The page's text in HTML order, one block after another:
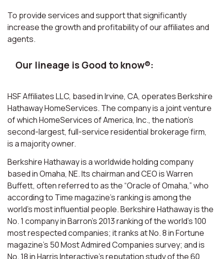
To provide services and support that significantly
increase the growth and profitability of our affiliates and
agents.
Our lineage is Good to know®:
HSF Affiliates LLC, based in Irvine, CA, operates Berkshire
Hathaway HomeServices. The company is a joint venture
of which HomeServices of America, Inc., the nation’s
second-largest, full-service residential brokerage firm,
is a majority owner.
Berkshire Hathaway is a worldwide holding company
based in Omaha, NE. Its chairman and CEO is Warren
Buffett, often referred to as the “Oracle of Omaha,” who
according to Time magazine’s ranking is among the
world’s most influential people. Berkshire Hathaway is the
No. 1 company in Barron’s 2013 ranking of the world’s 100
most respected companies; it ranks at No. 8 in Fortune
magazine’s 50 Most Admired Companies survey; and is
No. 18 in Harris Interactive’s reputation study of the 60